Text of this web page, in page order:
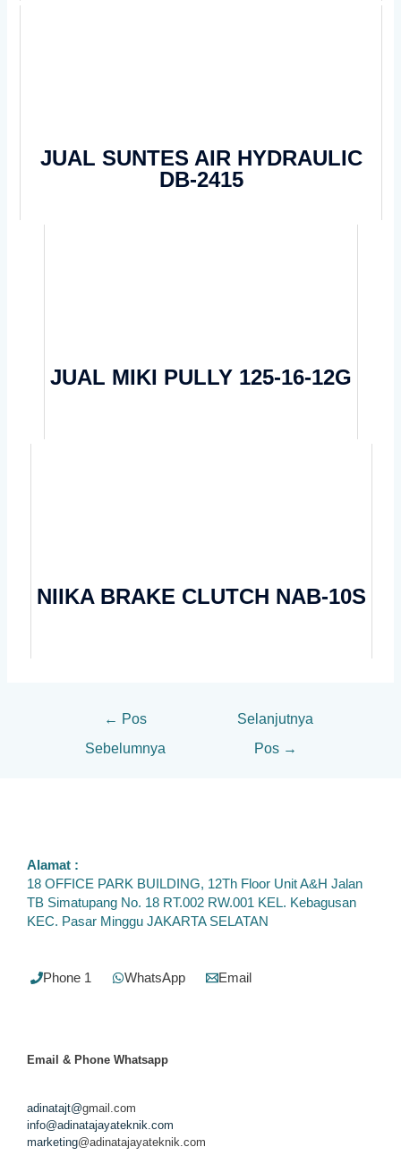
JUAL SUNTES AIR HYDRAULIC
DB-2415
JUAL MIKI PULLY 125-16-12G
NIIKA BRAKE CLUTCH NAB-10S
← Pos
Sebelumnya
Selanjutnya
Pos →
Alamat :
18 OFFICE PARK BUILDING, 12Th Floor Unit A&H Jalan
TB Simatupang No. 18 RT.002 RW.001 KEL. Kebagusan
KEC. Pasar Minggu JAKARTA SELATAN
Phone 1 WhatsApp Email
Email & Phone Whatsapp
adinatajt@gmail.com
info@adinatajayateknik.com
marketing@adinatajayateknik.com